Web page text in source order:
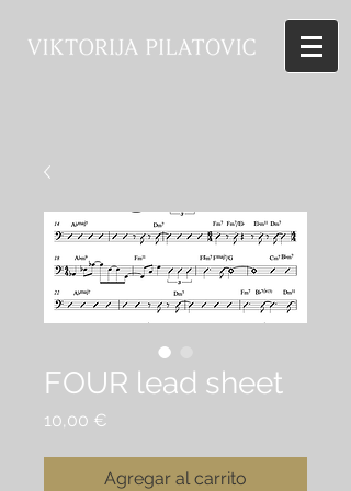
FOUR lead sheet
10,00 €
Agregar al carrito